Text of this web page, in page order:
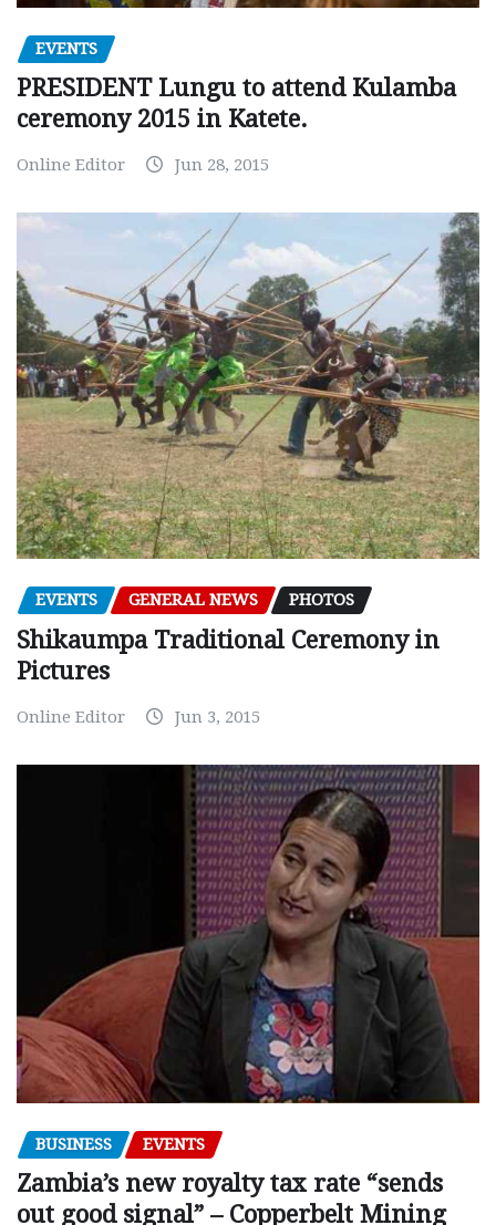
EVENTS
PRESIDENT Lungu to attend Kulamba
ceremony 2015 in Katete.
Online Editor Jun 28, 2015
EVENTS GENERAL NEWS PHOTOS
Shikaumpa Traditional Ceremony in
Pictures
Online Editor Jun 3, 2015
BUSINESS EVENTS
Zambia’s new royalty tax rate “sends
out good signal” – Copperbelt Mining